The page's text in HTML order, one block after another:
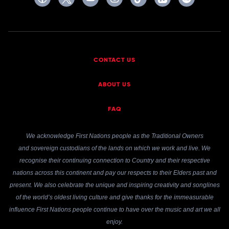
CONTACT US
ABOUT US
FAQ
We acknowledge First Nations people as the Traditional Owners
and sovereign custodians of the lands on which we work and live. We
recognise their continuing connection to Country and their respective
nations across this continent and pay our respects to their Elders past and
present. We also celebrate the unique and inspiring creativity and songlines
of the world’s oldest living culture and give thanks for the immeasurable
influence First Nations people continue to have over the music and art we all
enjoy.